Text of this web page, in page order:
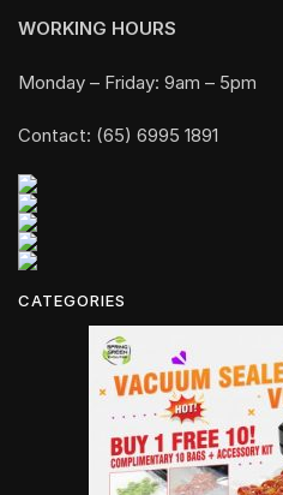
WORKING HOURS
Monday – Friday: 9am – 5pm
Contact: (65) 6995 1891
CATEGORIES